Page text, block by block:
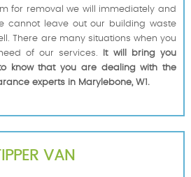
for removal we will immediately and
cannot leave out our building waste
There are many situations when you
of our services.
It will bring you
know that you are dealing with the
experts in Marylebone, W1.
VAN